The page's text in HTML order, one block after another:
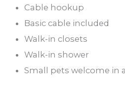
Cable hookup
Basic cable included
Walk-in closets
Walk-in shower
Small pets welcome in